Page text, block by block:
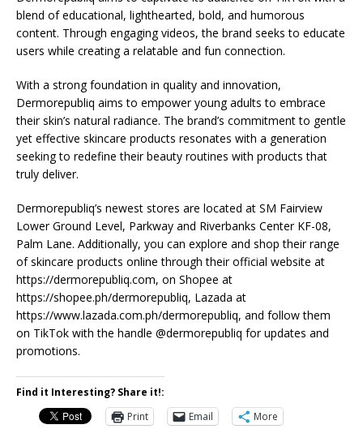
blend of educational, lighthearted, bold, and humorous
content. Through engaging videos, the brand seeks to educate
users while creating a relatable and fun connection.
With a strong foundation in quality and innovation,
Dermorepubliq aims to empower young adults to embrace
their skin’s natural radiance. The brand’s commitment to gentle
yet effective skincare products resonates with a generation
seeking to redefine their beauty routines with products that
truly deliver.
Dermorepubliq’s newest stores are located at SM Fairview
Lower Ground Level, Parkway and Riverbanks Center KF-08,
Palm Lane. Additionally, you can explore and shop their range
of skincare products online through their official website at
https://dermorepubliq.com, on Shopee at
https://shopee.ph/dermorepubliq, Lazada at
https://www.lazada.com.ph/dermorepubliq, and follow them
on TikTok with the handle @dermorepubliq for updates and
promotions.
Find it Interesting? Share it!:
Print
Email More